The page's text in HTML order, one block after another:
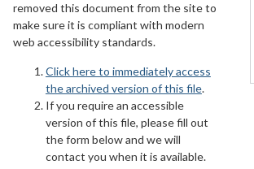
removed this document from the site to
make sure it is compliant with modern
web accessibility standards.
Click here to immediately access
the archived version of this file.
If you require an accessible
version of this file, please fill out
the form below and we will
contact you when it is available.